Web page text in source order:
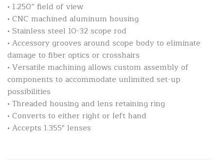
• 1.250” field of view
• CNC machined aluminum housing
• Stainless steel 10-32 scope rod
• Accessory grooves around scope body to eliminate
damage to fiber optics or crosshairs
• Versatile machining allows custom assembly of
components to accommodate unlimited set-up
possibilities
• Threaded housing and lens retaining ring
• Converts to either right or left hand
• Accepts 1.355″ lenses